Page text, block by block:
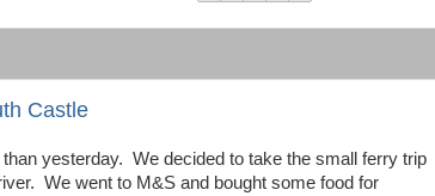
Castle
yesterday. We decided to take the small ferry trip
We went to M&S and bought some food for